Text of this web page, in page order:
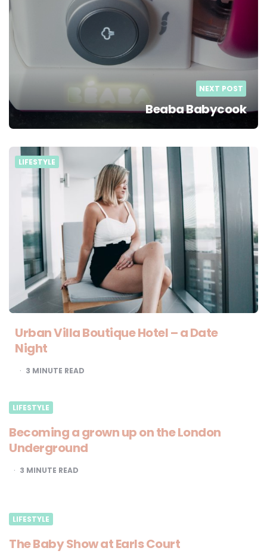
NEXT POST
Beaba Babycook
LIFESTYLE
Urban Villa Boutique Hotel – a Date
Night
3 MINUTE READ
LIFESTYLE
Becoming a grown up on the London
Underground
3 MINUTE READ
LIFESTYLE
The Baby Show at Earls Court